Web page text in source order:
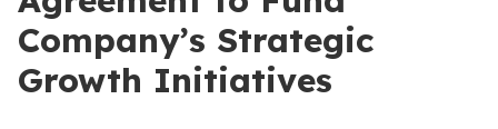
Company’s Strategic
Growth Initiatives